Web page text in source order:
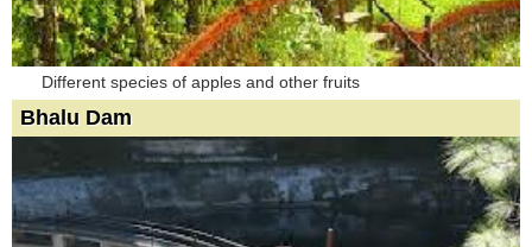
Different species of apples and other fruits
Bhalu Dam